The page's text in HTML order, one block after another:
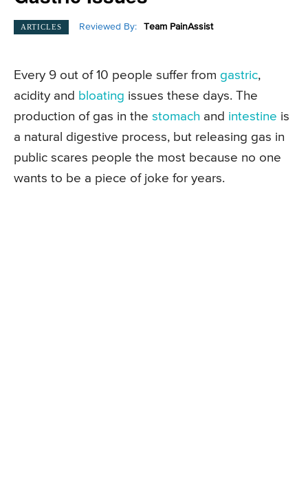
ARTICLES Reviewed By: Team PainAssist
Every 9 out of 10 people suffer from gastric,
acidity and bloating issues these days. The
production of gas in the stomach and intestine is
a natural digestive process, but releasing gas in
public scares people the most because no one
wants to be a piece of joke for years.